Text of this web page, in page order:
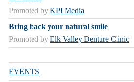
Promoted by KPI Media
Bring back your natural smile
Promoted by Elk Valley Denture Clinic
EVENTS